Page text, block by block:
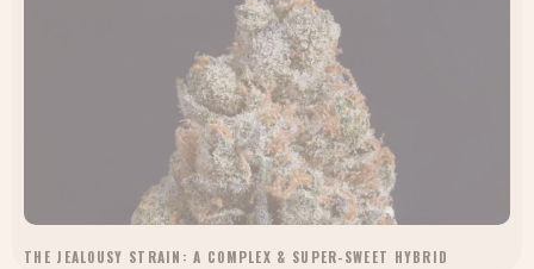
THE JEALOUSY STRAIN: A COMPLEX & SUPER-SWEET HYBRID